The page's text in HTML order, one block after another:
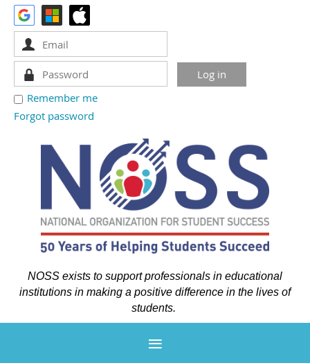
Remember me
Forgot password
NOSS exists to support professionals in educational
institutions in making a positive difference in the lives of
students.